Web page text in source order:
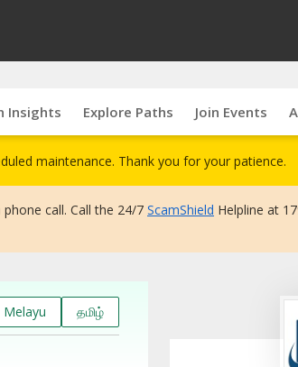
Insights Explore Paths Join Events
maintenance. Thank you for your patience.
call. Call the 24/7 ScamShield Helpline at
Melayu தமிழ்